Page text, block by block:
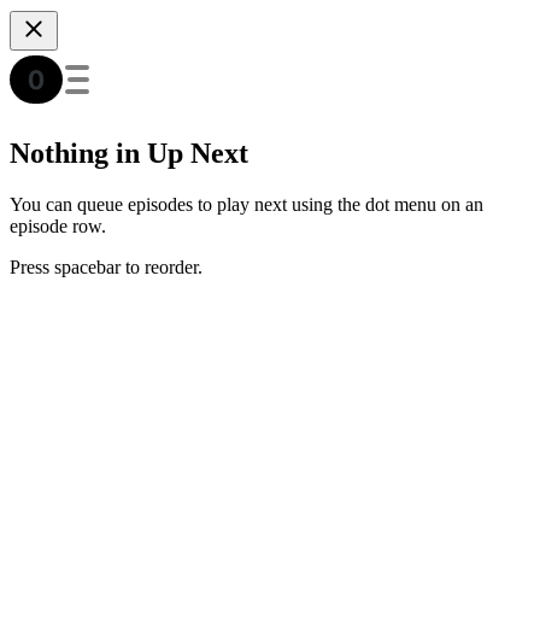
Nothing in Up Next
You can queue episodes to play next using the dot menu on an
episode row.
Press spacebar to reorder.